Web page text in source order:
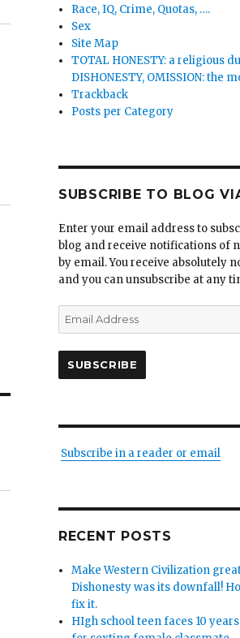
Race, IQ, Crime, Quotas, ….
Sex
Site Map
TOTAL HONESTY: a religious
DISHONESTY, OMISSION: the
Trackback
Posts per Category
SUBSCRIBE TO BLOG
Enter your email address to
blog and receive notifications of
by email. You receive absolutely
and you can unsubscribe at any
Email
Address
SUBSCRIBE
Subscribe in a reader or email
RECENT POSTS
Make Western Civilization
Dishonesty was its downfall!
fix it.
HIgh school teen faces 10